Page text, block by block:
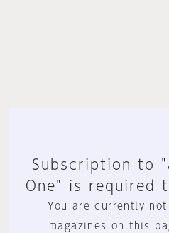
Subscription to
One" is required
You are currently
magazines on this